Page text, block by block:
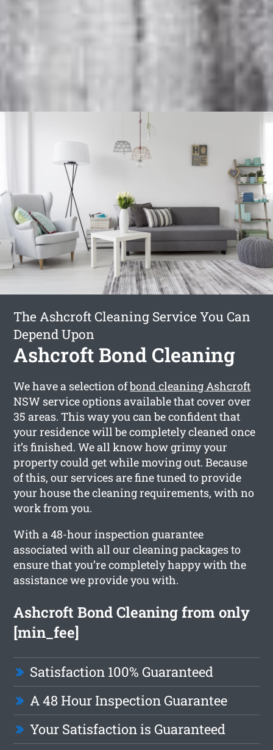
The Ashcroft Cleaning Service You Can
Depend Upon
Ashcroft Bond Cleaning
We have a selection ofbond cleaning Ashcroft
NSW service options available that cover over
35 areas. This way you can be confident that
your residence will be completely cleaned once
it’s finished. We all know how grimy your
property could get while moving out. Because
of this, our services are fine tuned to provide
your house the cleaning requirements, with no
work from you.
With a 48-hour inspection guarantee
associated with all our cleaning packages to
ensure that you’re completely happy with the
assistance we provide you with.
Ashcroft Bond Cleaning from only
[min_fee]
Satisfaction 100% Guaranteed
A 48 Hour Inspection Guarantee
Your Satisfaction is Guaranteed